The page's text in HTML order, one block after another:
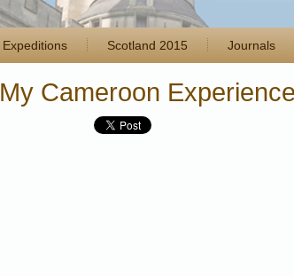
Expeditions Scotland 2015 Journals
My Cameroon Experience